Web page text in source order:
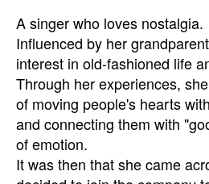
A singer who loves nostalgia.
Influenced by her
interest in old-fashioned life
Through her experiences,
of moving people's hearts
and connecting them with
of emotion.
It was then that she came